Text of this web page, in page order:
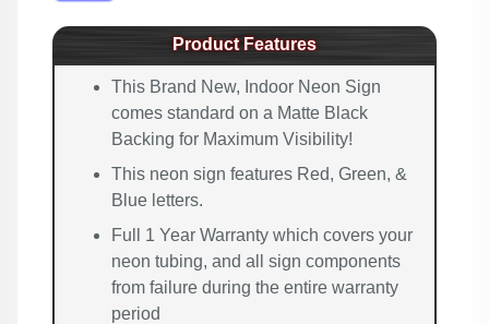
Product Features
This Brand New, Indoor Neon Sign
comes standard on a Matte Black
Backing for Maximum Visibility!
This neon sign features Red, Green, &
Blue letters.
Full 1 Year Warranty which covers your
neon tubing, and all sign components
from failure during the entire warranty
period